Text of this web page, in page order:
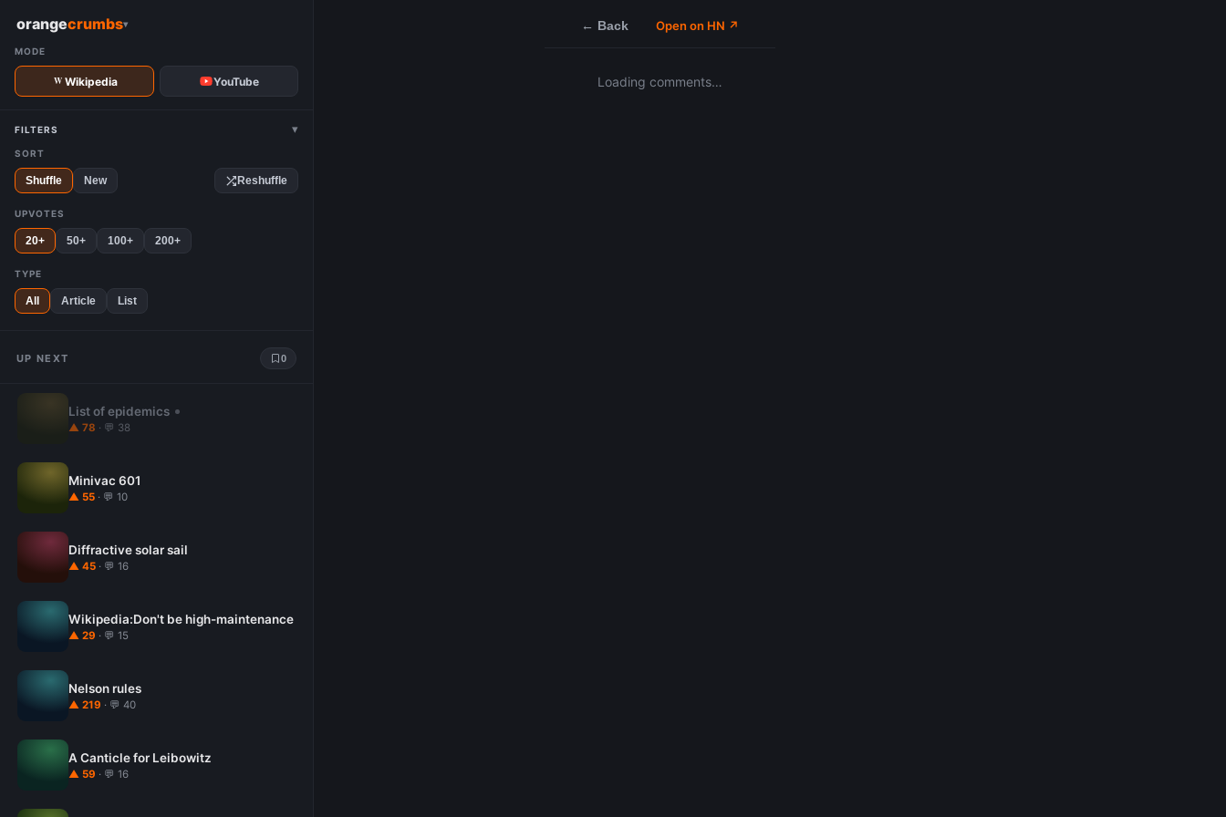
orangecrumbs▾
MODE
Wikipedia YouTube
FILTERS ▾
SORT
Shuffle New Reshuffle
UPVOTES
20+ 50+ 100+ 200+
TYPE
All Article List
UP NEXT 0
List of epidemics
▲ 78 · 💬 38
Minivac 601
▲ 55 · 💬 10
Diffractive solar sail
▲ 45 · 💬 16
Wikipedia:Don't be high-maintenance
▲ 29 · 💬 15
Nelson rules
▲ 219 · 💬 40
A Canticle for Leibowitz
▲ 59 · 💬 16
← Back Open on HN ↗
Loading comments…